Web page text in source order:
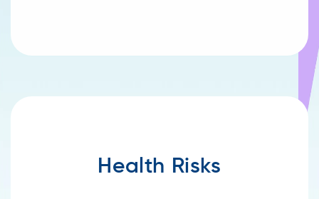
Health Risks